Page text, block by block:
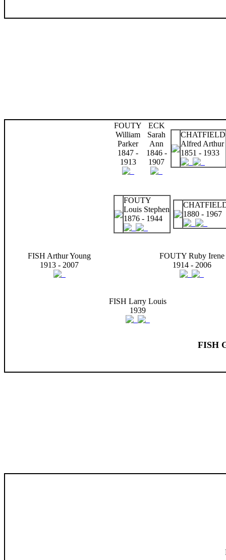
FOUTY
William
Parker
1847 -
1913
ECK
Sarah
Ann
1846 -
1907
CHATFIELD
Alfred Arthur
1851 - 1933
FOUTY
Louis Stephen
1876 - 1944
1880 - 1967
FISH Arthur Young
1913 - 2007
FOUTY Ruby Irene
1914 - 2006
FISH Larry Louis
1939
FISH